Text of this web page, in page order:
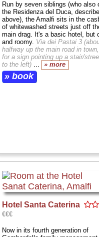
Run by seven siblings (who also
the Residenza del Duca,
above), the Amalfi sits in the
of whitewashed streets just off
main drag. It's a basic hotel, but
and roomy. Via dei Pastai 3
halfway up the main road in
for a sign pointing up a stair/
to the left)... » more
» book
Hotel Santa Caterina
€€€
Now in its fourth generation of